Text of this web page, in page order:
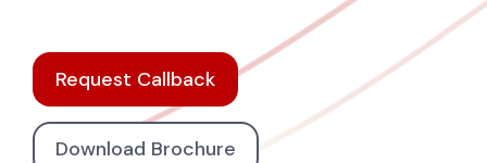
Request Callback
Download Brochure